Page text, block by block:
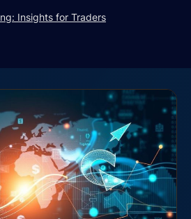
Insights for Traders